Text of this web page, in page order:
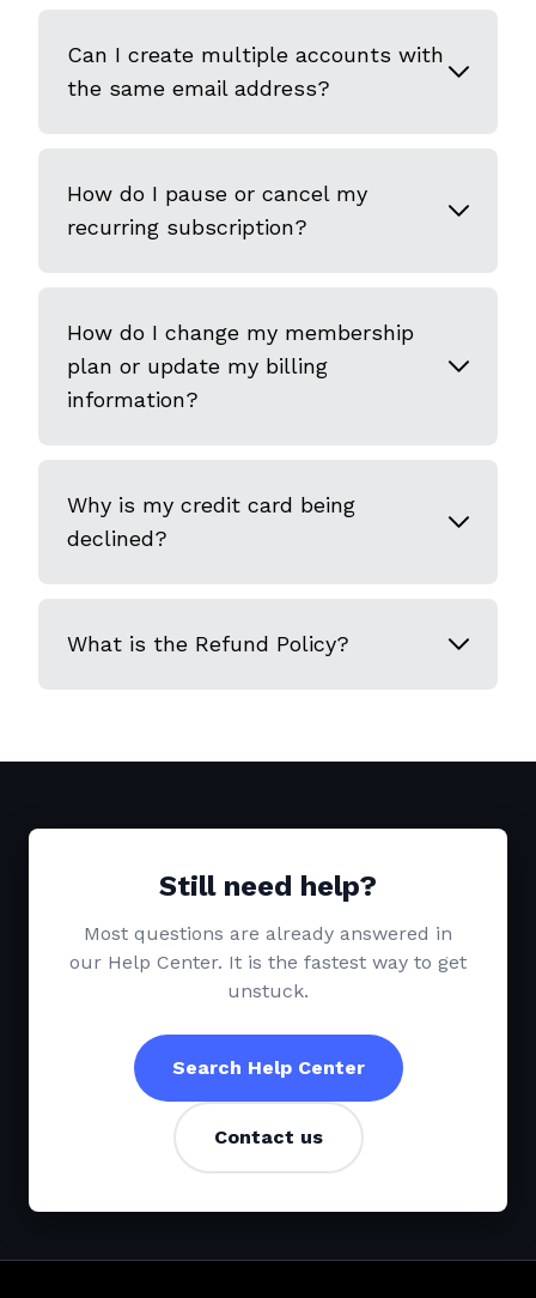
Can I create multiple accounts with
the same email address?
How do I pause or cancel my
recurring subscription?
How do I change my membership
plan or update my billing
information?
Why is my credit card being
declined?
What is the Refund Policy?
Still need help?
Most questions are already answered in
our Help Center. It is the fastest way to get
unstuck.
Search Help Center
Contact us